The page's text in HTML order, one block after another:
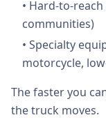
• Hard-to-
communities)
• Specialty
motorcycle,
The faster you
the truck moves.